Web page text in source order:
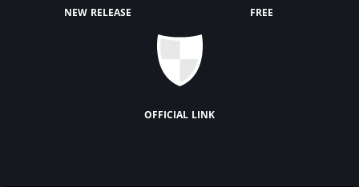
new release free
official link